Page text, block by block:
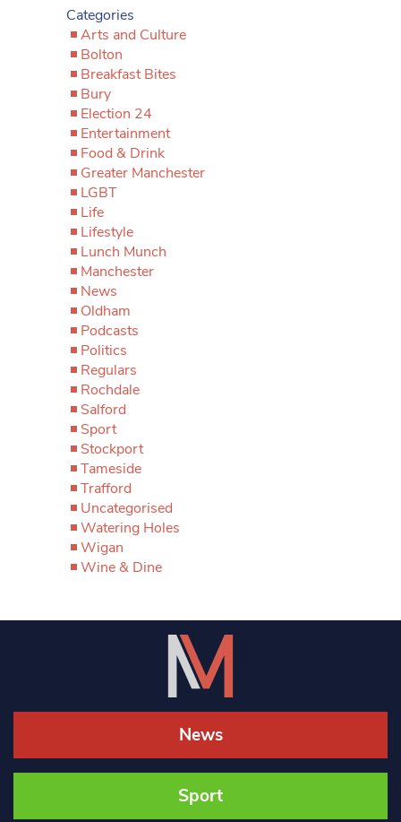
Categories
Arts and Culture
Bolton
Breakfast Bites
Bury
Election 24
Entertainment
Food & Drink
Greater Manchester
LGBT
Life
Lifestyle
Lunch Munch
Manchester
News
Oldham
Podcasts
Politics
Regulars
Rochdale
Salford
Sport
Stockport
Tameside
Trafford
Uncategorised
Watering Holes
Wigan
Wine & Dine
News
Sport